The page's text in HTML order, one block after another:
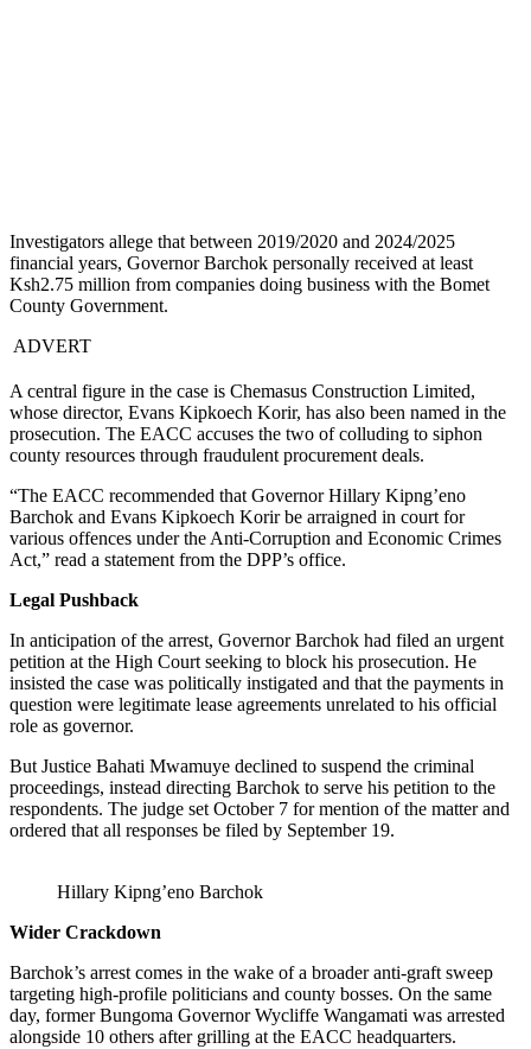
Investigators allege that between 2019/2020 and 2024/2025
financial years, Governor Barchok personally received at least
Ksh2.75 million from companies doing business with the Bomet
County Government.
ADVERT
A central figure in the case is Chemasus Construction Limited,
whose director, Evans Kipkoech Korir, has also been named in the
prosecution. The EACC accuses the two of colluding to siphon
county resources through fraudulent procurement deals.
“The EACC recommended that Governor Hillary Kipng’eno
Barchok and Evans Kipkoech Korir be arraigned in court for
various offences under the Anti-Corruption and Economic Crimes
Act,” read a statement from the DPP’s office.
Legal Pushback
In anticipation of the arrest, Governor Barchok had filed an urgent
petition at the High Court seeking to block his prosecution. He
insisted the case was politically instigated and that the payments in
question were legitimate lease agreements unrelated to his official
role as governor.
But Justice Bahati Mwamuye declined to suspend the criminal
proceedings, instead directing Barchok to serve his petition to the
respondents. The judge set October 7 for mention of the matter and
ordered that all responses be filed by September 19.
Hillary Kipng’eno Barchok
Wider Crackdown
Barchok’s arrest comes in the wake of a broader anti-graft sweep
targeting high-profile politicians and county bosses. On the same
day, former Bungoma Governor Wycliffe Wangamati was arrested
alongside 10 others after grilling at the EACC headquarters.